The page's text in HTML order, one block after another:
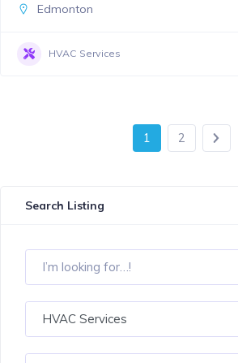
Search Listing
HVAC Services
Edmonton
HVAC Services
1 2